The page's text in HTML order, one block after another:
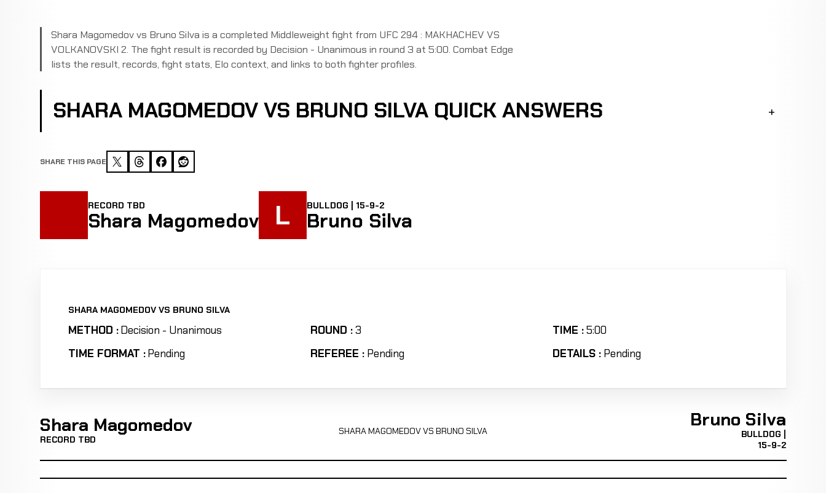
Shara Magomedov vs Bruno Silva is a completed Middleweight fight from UFC 294 : MAKHACHEV VS
VOLKANOVSKI 2. The fight result is recorded by Decision - Unanimous in round 3 at 5:00. Combat Edge
lists the result, records, fight stats, Elo context, and links to both fighter profiles.
SHARA MAGOMEDOV VS BRUNO SILVA QUICK ANSWERS
SHARE THIS PAGE
RECORD TBD
Shara Magomedov L BULLDOG | 15-9-2
Bruno Silva
SHARA MAGOMEDOV VS BRUNO SILVA
METHOD :Decision - Unanimous ROUND :3 TIME :5:00
TIME FORMAT :Pending REFEREE : Pending DETAILS : Pending
Shara Magomedov
RECORD TBD
SHARA MAGOMEDOV VS BRUNO SILVA Bruno Silva
BULLDOG |
15-9-2